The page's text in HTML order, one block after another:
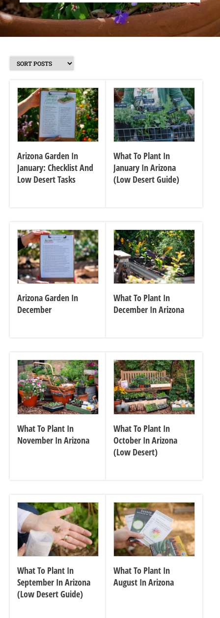
Arizona Garden In
January: Checklist And
Low Desert Tasks
What To Plant In
January In Arizona
(Low Desert Guide)
Arizona Garden In
December
What To Plant In
December In Arizona
What To Plant In
November In Arizona
What To Plant In
October In Arizona
(Low Desert)
What To Plant In
September In Arizona
(Low Desert Guide)
What To Plant In
August In Arizona